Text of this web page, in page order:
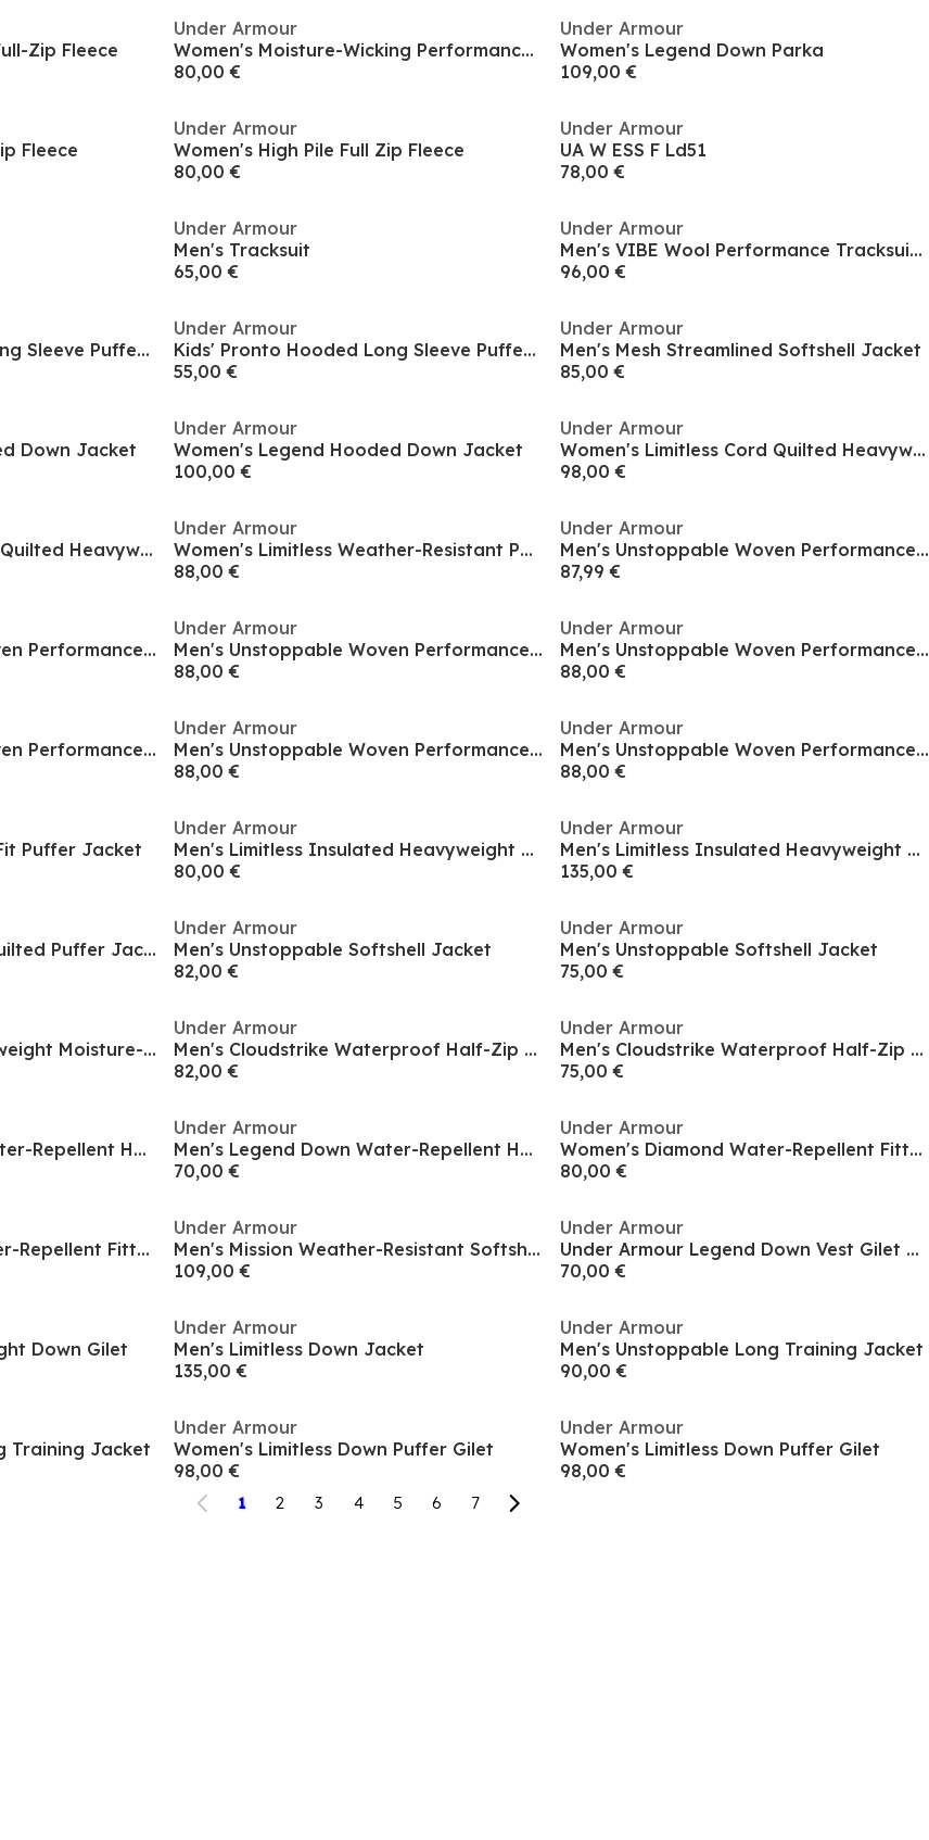
Zip Fleece
Under Armour
Women's Moisture-Wicking Performance Training Jacket
80,00 €
Under Armour
Women's Legend Down Parka
109,00 €
Fleece
Under Armour
Women's High Pile Full Zip Fleece
80,00 €
Under Armour
UA W ESS F Ld51
78,00 €
Under Armour
Men's Tracksuit
65,00 €
Under Armour
Men's VIBE Wool Performance Tracksuit Top
96,00 €
Kids' Pronto Hooded Long Sleeve Puffer Jacket
Under Armour
Kids' Pronto Hooded Long Sleeve Puffer Jacket
55,00 €
Under Armour
Men's Mesh Streamlined Softshell Jacket
85,00 €
Down Jacket
Under Armour
Women's Legend Hooded Down Jacket
100,00 €
Under Armour
Women's Limitless Cord Quilted Heavyweight Puffer Jacket
98,00 €
Women's Limitless Cord Quilted Heavyweight Puffer Jacket
Under Armour
Women's Limitless Weather-Resistant Puffer Jacket
88,00 €
Under Armour
Men's Unstoppable Woven Performance Training Jacket
87,99 €
Men's Unstoppable Woven Performance Training Jacket
Under Armour
Men's Unstoppable Woven Performance Training Jacket
88,00 €
Under Armour
Men's Unstoppable Woven Performance Training Jacket
88,00 €
Men's Unstoppable Woven Performance Training Jacket
Under Armour
Men's Unstoppable Woven Performance Training Jacket
88,00 €
Under Armour
Men's Unstoppable Woven Performance Training Jacket
88,00 €
Puffer Jacket
Under Armour
Men's Limitless Insulated Heavyweight Tailored Fit Puffer Jacket
80,00 €
Under Armour
Men's Limitless Insulated Heavyweight Tailored Fit Puffer Jacket
135,00 €
Women's Lightweight Quilted Puffer Jacket
Under Armour
Men's Unstoppable Softshell Jacket
82,00 €
Under Armour
Men's Unstoppable Softshell Jacket
75,00 €
Men's Unstoppable Midweight Moisture-Wicking Bomber Jacket
Under Armour
Men's Cloudstrike Waterproof Half-Zip Packable Rain Anorak
82,00 €
Under Armour
Men's Cloudstrike Waterproof Half-Zip Packable Rain Anorak
75,00 €
Men's Legend Down Water-Repellent Heavyweight Gilet
Under Armour
Men's Legend Down Water-Repellent Heavyweight Gilet
70,00 €
Under Armour
Women's Diamond Water-Repellent Fitted Quilted Jacket
80,00 €
Women's Diamond Water-Repellent Fitted Quilted Jacket
Under Armour
Men's Mission Weather-Resistant Softshell Jacket
109,00 €
Under Armour
Under Armour Legend Down Vest Gilet Mens
70,00 €
Down Gilet
Under Armour
Men's Limitless Down Jacket
135,00 €
Under Armour
Men's Unstoppable Long Training Jacket
90,00 €
Training Jacket
Under Armour
Women's Limitless Down Puffer Gilet
98,00 €
Under Armour
Women's Limitless Down Puffer Gilet
98,00 €
1 2 3 4 5 6 7